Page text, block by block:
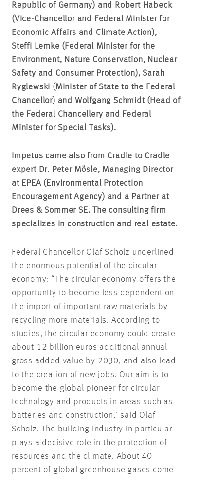
Republic of Germany) and Robert Habeck
(Vice-Chancellor and Federal Minister for
Economic Affairs and Climate Action),
Steffi Lemke (Federal Minister for the
Environment, Nature Conservation, Nuclear
Safety and Consumer Protection), Sarah
Ryglewski (Minister of State to the Federal
Chancellor) and Wolfgang Schmidt (Head of
the Federal Chancellery and Federal
Minister for Special Tasks).
Impetus came also from Cradle to Cradle
expert Dr. Peter Mösle, Managing Director
at EPEA (Environmental Protection
Encouragement Agency) and a Partner at
Drees & Sommer SE. The consulting firm
specializes in construction and real estate.
Federal Chancellor Olaf Scholz underlined
the enormous potential of the circular
economy: “The circular economy offers the
opportunity to become less dependent on
the import of important raw materials by
recycling more materials. According to
studies, the circular economy could create
about 12 billion euros additional annual
gross added value by 2030, and also lead
to the creation of new jobs. Our aim is to
become the global pioneer for circular
technology and products in areas such as
batteries and construction,’ said Olaf
Scholz. The building industry in particular
plays a decisive role in the protection of
resources and the climate. About 40
percent of global greenhouse gases come